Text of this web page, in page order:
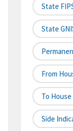
State
State
From
To
Side